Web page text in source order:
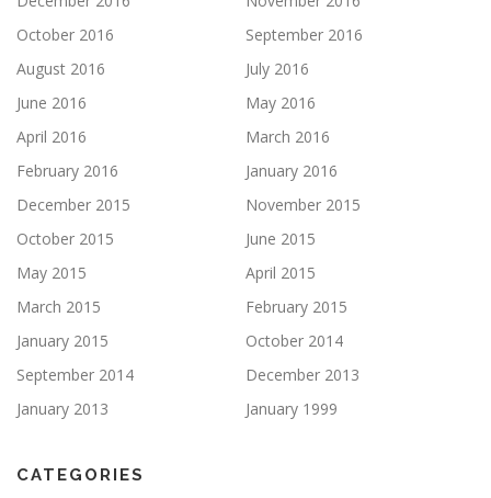
October 2016
September 2016
August 2016
July 2016
June 2016
May 2016
April 2016
March 2016
February 2016
January 2016
December 2015
November 2015
October 2015
June 2015
May 2015
April 2015
March 2015
February 2015
January 2015
October 2014
September 2014
December 2013
January 2013
January 1999
CATEGORIES